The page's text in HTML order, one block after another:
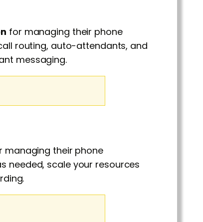
for managing their phone
routing, auto-attendants, and
messaging.
managing their phone
needed, scale your resources